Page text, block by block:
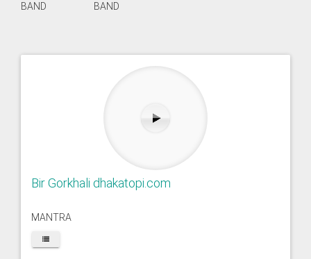
BAND BAND
Bir Gorkhali dhakatopi.com
MANTRA